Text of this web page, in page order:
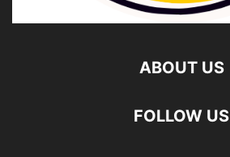
ABOUT US
FOLLOW US